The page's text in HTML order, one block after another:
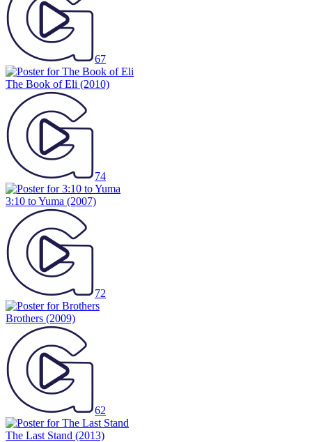
67
The Book of Eli (2010)
74
3:10 to Yuma (2007)
72
Brothers (2009)
62
The Last Stand (2013)